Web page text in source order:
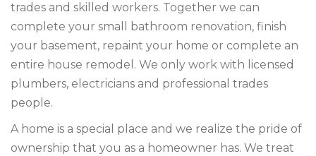
trades and skilled workers. Together we can
complete your small bathroom renovation, finish
your basement, repaint your home or complete an
entire house remodel. We only work with licensed
plumbers, electricians and professional trades
people.
A home is a special place and we realize the pride of
ownership that you as a homeowner has. We treat